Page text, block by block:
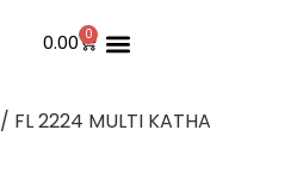
0.00 0
/ FL 2224 MULTI KATHA